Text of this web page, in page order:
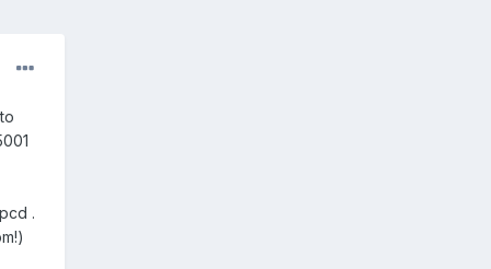
.